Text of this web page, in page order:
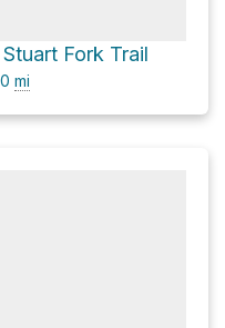
Fork Trail
mi